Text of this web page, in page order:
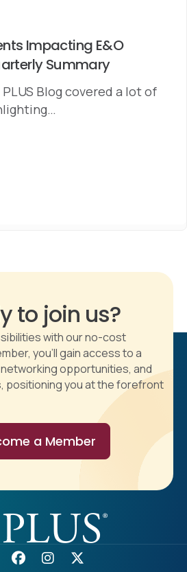
Impacting E&O
Summary
Blog covered a lot of
to join us?
with our no-cost
you'll gain access to a
opportunities, and
positioning you at the forefront
a Member